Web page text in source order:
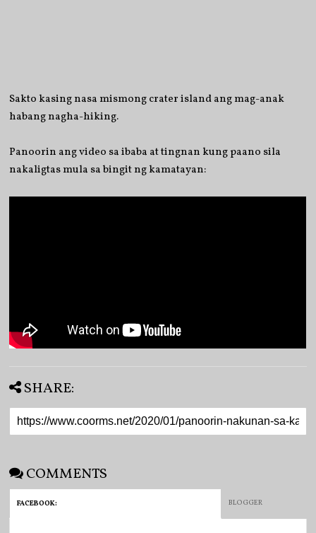
Sakto kasing nasa mismong crater island ang mag-anak
habang nagha-hiking.
Panoorin ang video sa ibaba at tingnan kung paano sila
nakaligtas mula sa bingit ng kamatayan:
SHARE:
COMMENTS
FACEBOOK: BLOGGER